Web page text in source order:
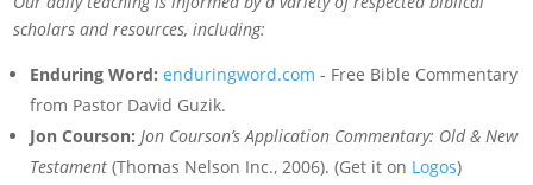
scholars and resources, including:
Enduring Word: enduringword.com - Free Bible Commentary
from Pastor David Guzik.
Jon Courson: Jon Courson’s Application Commentary: Old & New
Testament (Thomas Nelson Inc., 2006). (Get it on Logos)